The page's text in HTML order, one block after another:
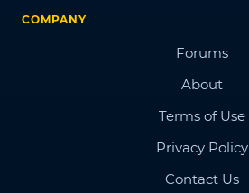
COMPANY
Forums
About
Terms of Use
Privacy Policy
Contact Us